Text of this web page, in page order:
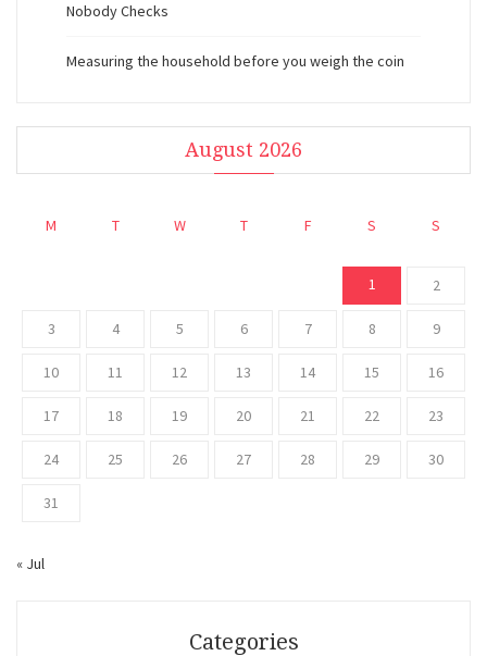
Nobody Checks
Measuring the household before you weigh the coin
August 2026
M T W T F S S
1 2
3 4 5 6 7 8 9
10 11 12 13 14 15 16
17 18 19 20 21 22 23
24 25 26 27 28 29 30
31
« Jul
Categories